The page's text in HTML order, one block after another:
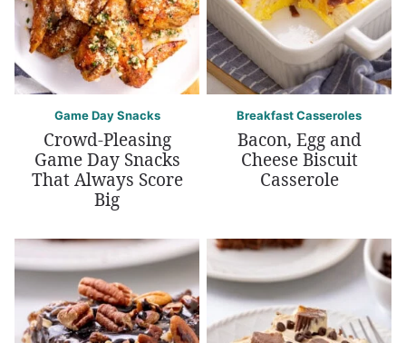
Game Day Snacks
Crowd-Pleasing
Game Day Snacks
That Always Score
Big
Breakfast Casseroles
Bacon, Egg and
Cheese Biscuit
Casserole